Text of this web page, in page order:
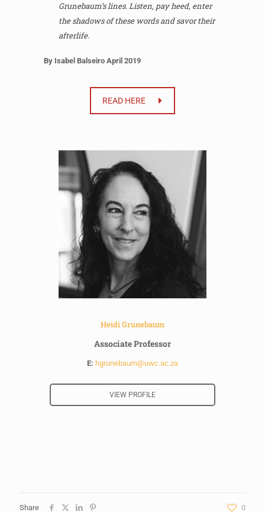
Grunebaum’s lines. Listen, pay heed, enter
the shadows of these words and savor their
afterlife.
By Isabel Balseiro April 2019
READ HERE
Heidi Grunebaum
Associate Professor
E: hgrunebaum@uwc.ac.za
VIEW PROFILE
Share 0